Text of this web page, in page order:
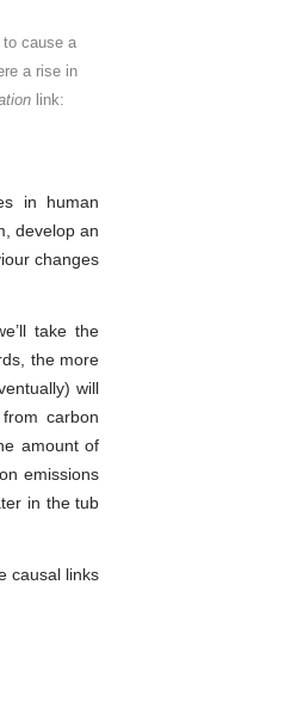
to cause a
a rise in
link:
in human
develop an
changes
take the
the more
will
carbon
amount of
emissions
in the tub
causal links